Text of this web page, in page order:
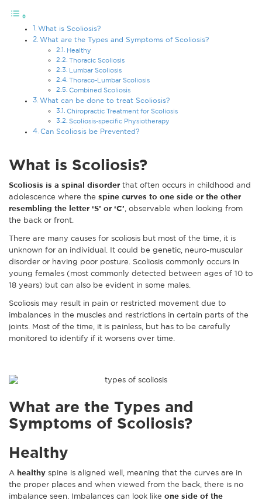
What is Scoliosis?
What are the Types and Symptoms of Scoliosis?
Healthy
Thoracic Scoliosis
Lumbar Scoliosis
Thoraco-Lumbar Scoliosis
Combined Scoliosis
What can be done to treat Scoliosis?
Chiropractic Treatment for Scoliosis
Scoliosis-specific Physiotherapy
Can Scoliosis be Prevented?
What is Scoliosis?
Scoliosis is a spinal disorder that often occurs in childhood and
adolescence where the spine curves to one side or the other
resembling the letter ‘S’ or ‘C’, observable when looking from
the back or front.
There are many causes for scoliosis but most of the time, it is
unknown for an individual. It could be genetic, neuro-muscular
disorder or having poor posture. Scoliosis commonly occurs in
young females (most commonly detected between ages of 10 to
18 years) but can also be evident in some males.
Scoliosis may result in pain or restricted movement due to
imbalances in the muscles and restrictions in certain parts of the
joints. Most of the time, it is painless, but has to be carefully
monitored to identify if it worsens over time.
What are the Types and
Symptoms of Scoliosis?
Healthy
A healthy spine is aligned well, meaning that the curves are in
the proper places and when viewed from the back, there is no
imbalance seen. Imbalances can look like one side of the